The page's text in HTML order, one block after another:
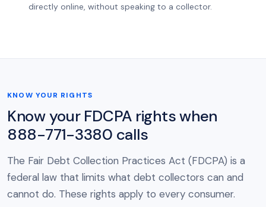
directly online, without speaking to a collector.
KNOW YOUR RIGHTS
Know your FDCPA rights when
888-771-3380 calls
The Fair Debt Collection Practices Act (FDCPA) is a
federal law that limits what debt collectors can and
cannot do. These rights apply to every consumer.